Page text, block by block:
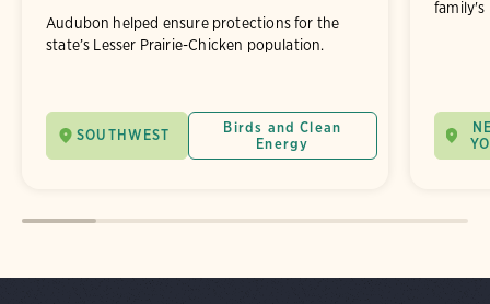
Audubon helped ensure protections for the
state’s Lesser Prairie-Chicken population.
SOUTHWEST
Birds and Clean
Energy
family's